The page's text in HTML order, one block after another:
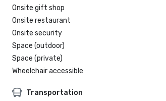
Onsite gift shop
Onsite restaurant
Onsite security
Space (outdoor)
Space (private)
Wheelchair accessible
Transportation